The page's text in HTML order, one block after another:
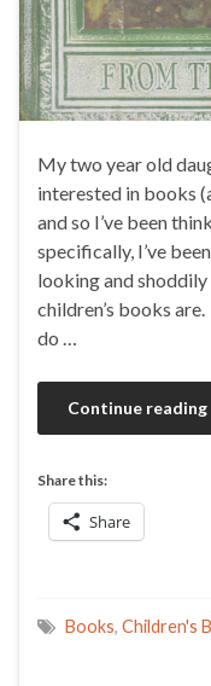
My two year old
interested in books
and so I’ve been
specifically, I’ve
looking and
children’s books
do …
Continue reading
Share this:
Share
Books, Children's